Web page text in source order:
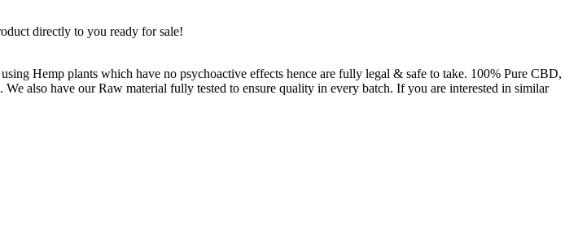
directly to you ready for sale!
Hemp plants which have no psychoactive effects hence are fully legal & safe to take. 100% Pure CBD,
also have our Raw material fully tested to ensure quality in every batch. If you are interested in similar